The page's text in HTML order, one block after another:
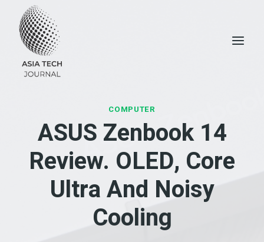
content
COMPUTER
ASUS Zenbook 14
Review. OLED, Core
Ultra And Noisy
Cooling